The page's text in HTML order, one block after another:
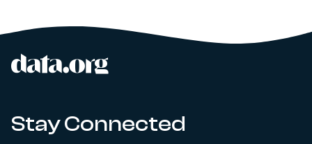
Site footer
Stay Connected